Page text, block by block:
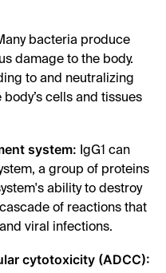
bacteria produce
damage to the body.
to and neutralizing
cells and tissues
system: IgG1 can
a group of proteins
ability to destroy
of reactions that
viral infections.
cytotoxicity (ADCC):